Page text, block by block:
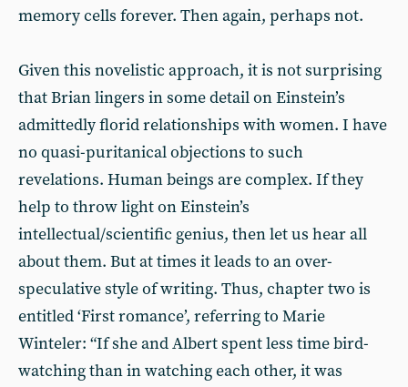
memory cells forever. Then again, perhaps not.
Given this novelistic approach, it is not surprising
that Brian lingers in some detail on Einstein’s
admittedly florid relationships with women. I have
no quasi-puritanical objections to such
revelations. Human beings are complex. If they
help to throw light on Einstein’s
intellectual/scientific genius, then let us hear all
about them. But at times it leads to an over-
speculative style of writing. Thus, chapter two is
entitled ‘First romance’, referring to Marie
Winteler: “If she and Albert spent less time bird-
watching than in watching each other, it was